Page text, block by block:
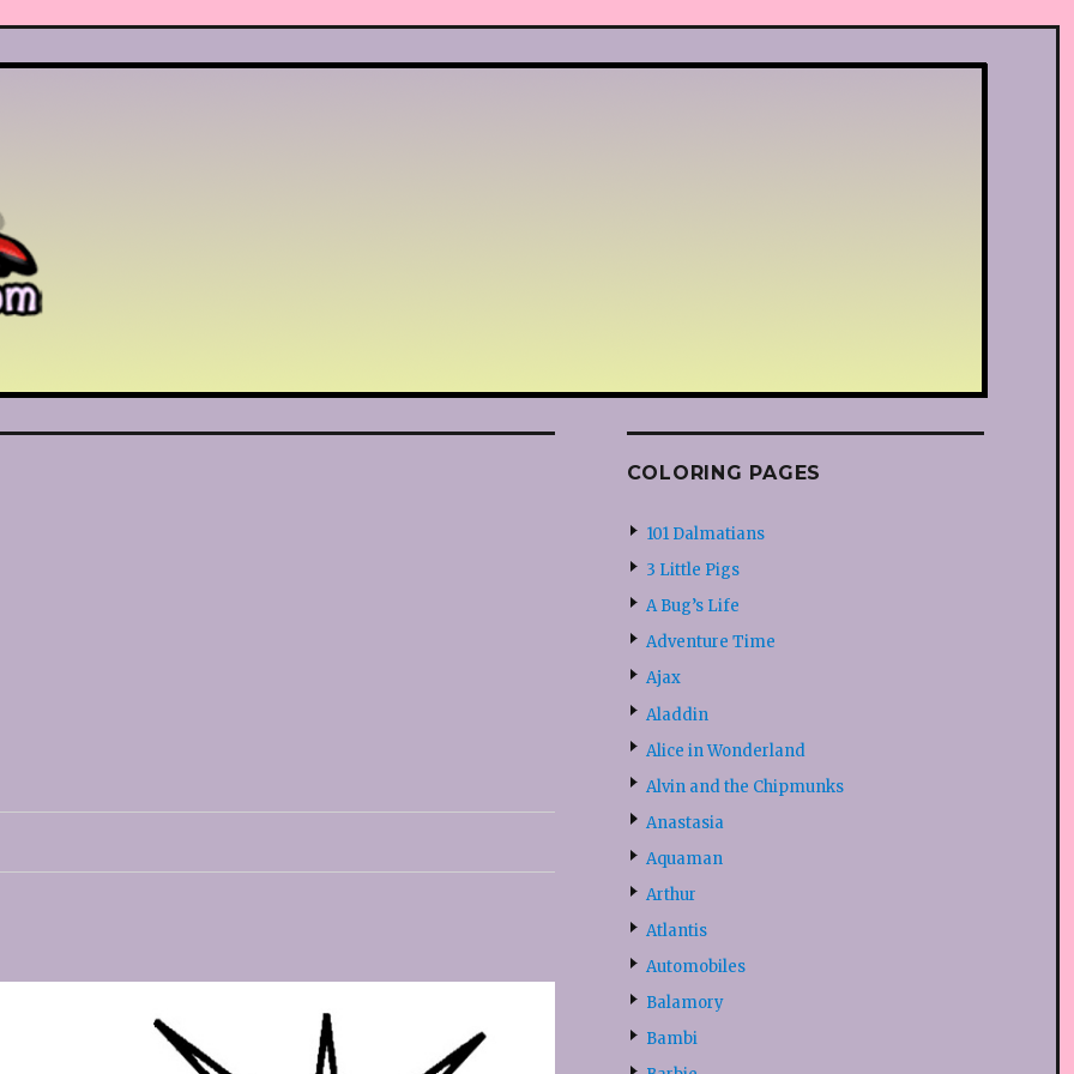
COLORING PAGES
101 Dalmatians
3 Little Pigs
A Bug’s Life
Adventure Time
Ajax
Aladdin
Alice in Wonderland
Alvin and the Chipmunks
Anastasia
Aquaman
Arthur
Atlantis
Automobiles
Balamory
Bambi